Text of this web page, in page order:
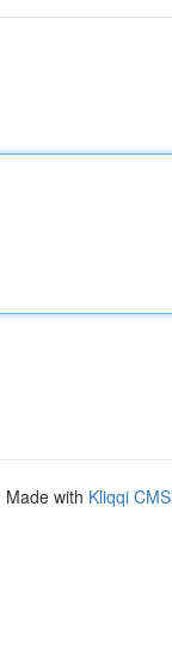
Made with Kliqqi CMS